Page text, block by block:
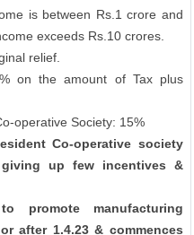
is between Rs.1 crore and
exceeds Rs.10 crores.
relief.
on the amount of Tax plus
operative Society: 15%
Co-operative society
up few incentives &
promote manufacturing
after 1.4.23 & commences